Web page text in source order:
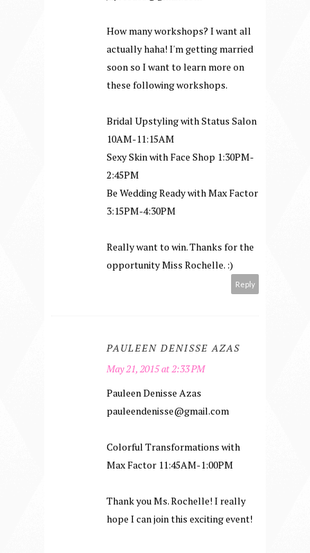
How many workshops? I want all
actually haha! I'm getting married
soon so I want to learn more on
these following workshops.
Bridal Upstyling with Status Salon
10AM-11:15AM
Sexy Skin with Face Shop 1:30PM-
2:45PM
Be Wedding Ready with Max Factor
3:15PM-4:30PM
Really want to win. Thanks for the
opportunity Miss Rochelle. :)
Reply
PAULEEN DENISSE AZAS
May 21, 2015 at 2:33 PM
Pauleen Denisse Azas
pauleendenisse@gmail.com
Colorful Transformations with
Max Factor 11:45AM-1:00PM
Thank you Ms. Rochelle! I really
hope I can join this exciting event!